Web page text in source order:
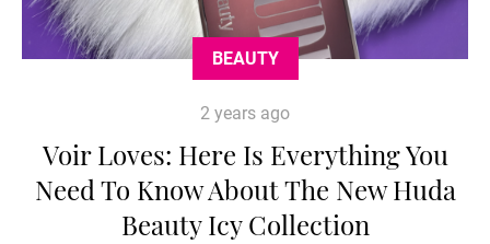
BEAUTY
2 years ago
Voir Loves: Here Is Everything You
Need To Know About The New Huda
Beauty Icy Collection